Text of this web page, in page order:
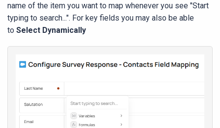
name of the item you want to map whenever you see "Start
typing to search...". For key fields you may also be able
to Select Dynamically